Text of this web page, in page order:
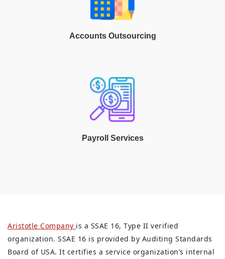
Accounts Outsourcing
Payroll Services
Aristotle Company is a SSAE 16, Type II verified
organization. SSAE 16 is provided by Auditing Standards
Board of USA. It certifies a service organization’s internal